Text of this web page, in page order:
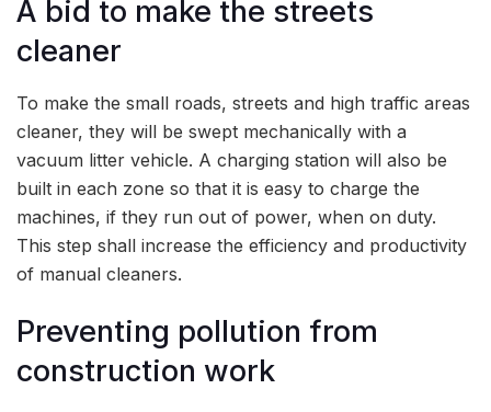
A bid to make the streets
cleaner
To make the small roads, streets and high traffic areas
cleaner, they will be swept mechanically with a
vacuum litter vehicle. A charging station will also be
built in each zone so that it is easy to charge the
machines, if they run out of power, when on duty.
This step shall increase the efficiency and productivity
of manual cleaners.
Preventing pollution from
construction work